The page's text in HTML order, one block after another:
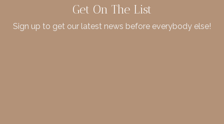
Get On The List
Sign up to get our latest news before everybody else!